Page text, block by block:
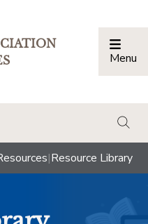
Menu
|Resource Library